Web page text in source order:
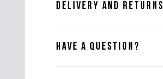
DELIVERY AND RETURNS
HAVE A QUESTION?